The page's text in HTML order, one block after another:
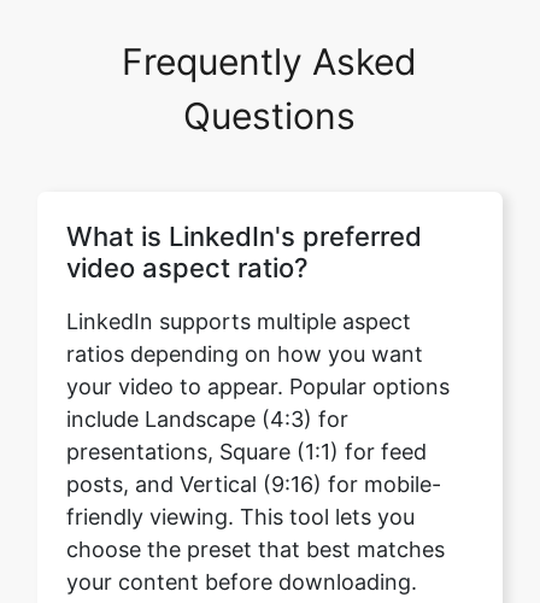
What is LinkedIn's preferred
ratios depending on how you want
your video to appear. Popular options
include Landscape (4:3) for
presentations, Square (1:1) for feed
posts, and Vertical (9:16) for mobile-
friendly viewing. This tool lets you
choose the preset that best matches
your content before downloading.
Does resizing affect the quality